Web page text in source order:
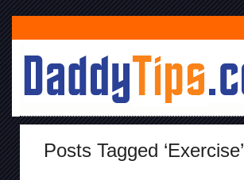
Posts Tagged ‘exercise’